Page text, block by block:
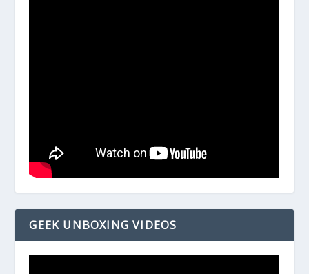
GEEK UNBOXING VIDEOS